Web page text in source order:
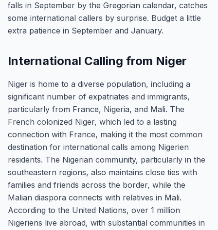
falls in September by the Gregorian calendar, catches
some international callers by surprise. Budget a little
extra patience in September and January.
International Calling from Niger
Niger is home to a diverse population, including a
significant number of expatriates and immigrants,
particularly from France, Nigeria, and Mali. The
French colonized Niger, which led to a lasting
connection with France, making it the most common
destination for international calls among Nigerien
residents. The Nigerian community, particularly in the
southeastern regions, also maintains close ties with
families and friends across the border, while the
Malian diaspora connects with relatives in Mali.
According to the United Nations, over 1 million
Nigeriens live abroad, with substantial communities in